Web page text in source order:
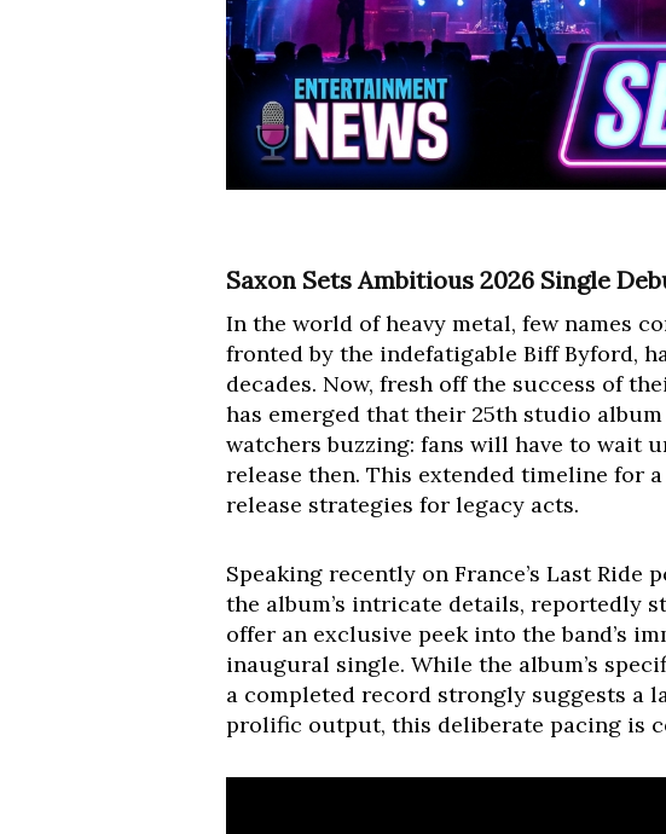
Saxon Sets Ambitious 2026 Single
In the world of heavy metal, few names
fronted by the indefatigable Biff Byford,
decades. Now, fresh off the success of
has emerged that their 25th studio
watchers buzzing: fans will have to wait
release then. This extended timeline for
release strategies for legacy acts.
Speaking recently on France’s Last
the album’s intricate details, reportedly
offer an exclusive peek into the band’s
inaugural single. While the album’s
a completed record strongly suggests a
prolific output, this deliberate pacing is